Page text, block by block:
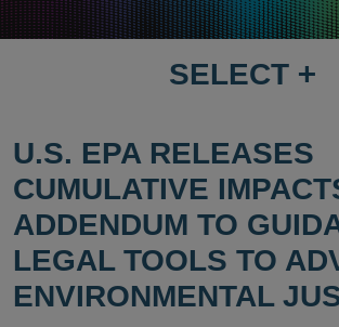
SELECT
PAGE
SELECT +
U.S. EPA RELEASES
CUMULATIVE
ADDENDUM TO
LEGAL TOOLS TO
ENVIRONMENTAL